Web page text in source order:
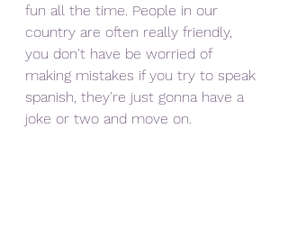
fun all the time. People in our
country are often really friendly,
you don't have be worried of
making mistakes if you try to speak
spanish, they're just gonna have a
joke or two and move on.